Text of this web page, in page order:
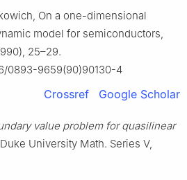
On a one-dimensional
model for semiconductors,
25–29.
0893-9659(90)90130-4
Crossref Google Scholar
value problem for quasilinear
University Math. Series V,